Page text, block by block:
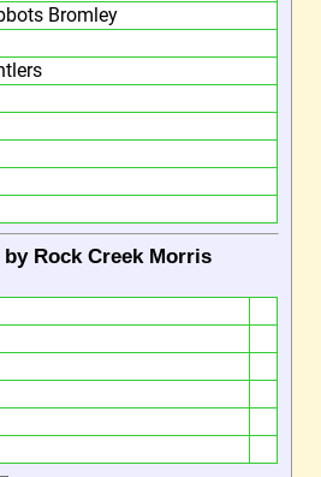
Bromley
Rock Creek Morris